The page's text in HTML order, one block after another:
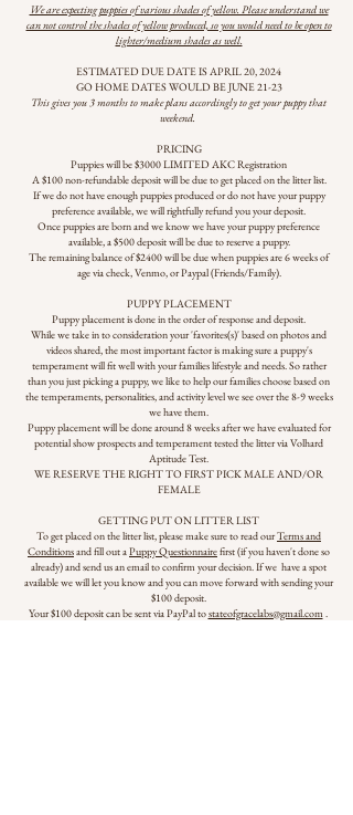
We are expecting puppies of various shades of yellow. Please understand we
can not control the shades of yellow produced, so you would need to be open to
lighter/medium shades as well.
ESTIMATED DUE DATE IS APRIL 20, 2024
GO HOME DATES WOULD BE JUNE 21-23
This gives you 3 months to make plans accordingly to get your puppy that
weekend.
PRICING
Puppies will be $3000 LIMITED AKC Registration
A $100 non-refundable deposit will be due to get placed on the litter list.
If we do not have enough puppies produced or do not have your puppy
preference available, we will rightfully refund you your deposit.
Once puppies are born and we know we have your puppy preference
available, a $500 deposit will be due to reserve a puppy.
The remaining balance of $2400 will be due when puppies are 6 weeks of
age via check, Venmo, or Paypal (Friends/Family).
PUPPY PLACEMENT
Puppy placement is done in the order of response and deposit.
While we take in to consideration your 'favorites(s)' based on photos and
videos shared, the most important factor is making sure a puppy's
temperament will fit well with your families lifestyle and needs. So rather
than you just picking a puppy, we like to help our families choose based on
the temperaments, personalities, and activity level we see over the 8-9 weeks
we have them.
Puppy placement will be done around 8 weeks after we have evaluated for
potential show prospects and temperament tested the litter via Volhard
Aptitude Test.
WE RESERVE THE RIGHT TO FIRST PICK MALE AND/OR
FEMALE
GETTING PUT ON LITTER LIST
To get placed on the litter list, please make sure to read ourTerms and
Conditionsand fill out aPuppy Questionnairefirst (if you haven't done so
already) and send us an email to confirm your decision. If we have a spot
available we will let you know and you can move forward with sending your
$100 deposit.
Your $100 deposit can be sent via PayPal tostateofgracelabs@gmail.com.